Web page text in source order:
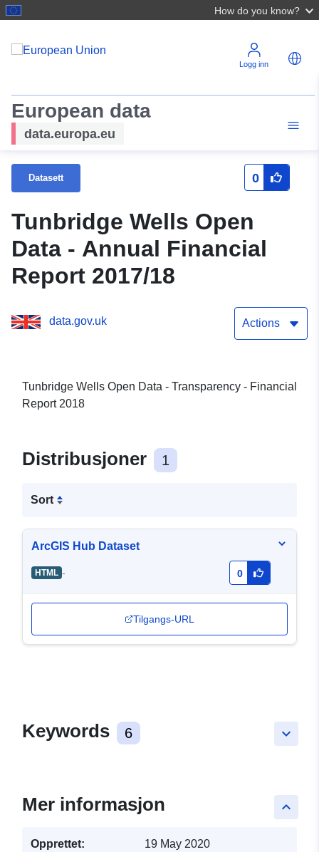
How do you know?
Logg inn
European data
data.europa.eu
Datasett 0
Tunbridge Wells Open
Data - Annual Financial
Report 2017/18
data.gov.uk Actions
Tunbridge Wells Open Data - Transparency - Financial
Report 2018
Distribusjoner 1
Sort
ArcGIS Hub Dataset
HTML - 0
Tilgangs-URL
keyboard_arrow_down
Keywords 6
keyboard_arrow_up
Mer informasjon
Opprettet: 19 May 2020